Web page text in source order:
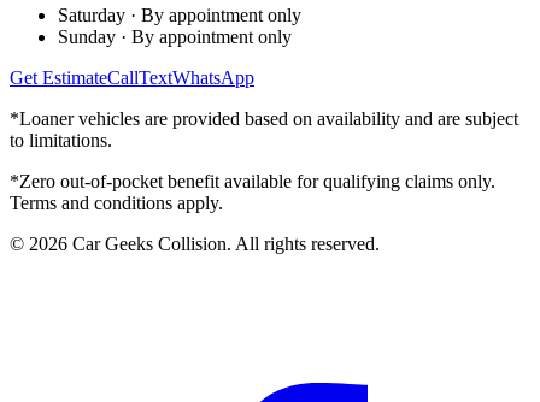
Saturday · By appointment only
Sunday · By appointment only
Get EstimateCallTextWhatsApp
*Loaner vehicles are provided based on availability and are subject
to limitations.
*Zero out-of-pocket benefit available for qualifying claims only.
Terms and conditions apply.
© 2026 Car Geeks Collision. All rights reserved.